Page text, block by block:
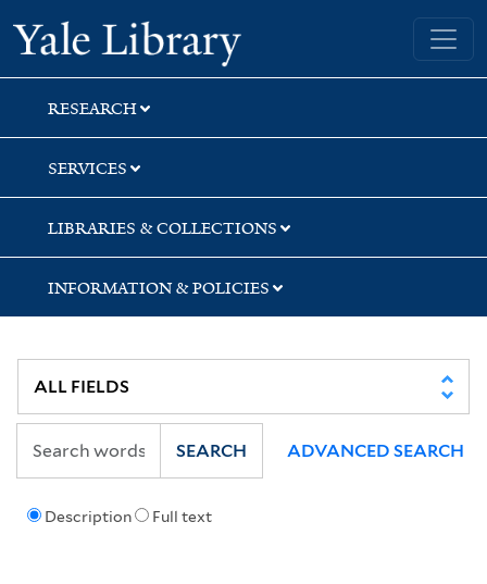
Skip
to
search
Skip
to
main
content
Skip
to
first
result
Yale University Library
RESEARCH
SERVICES
LIBRARIES & COLLECTIONS
INFORMATION & POLICIES
Description Full text
SEARCH ADVANCED SEARCH